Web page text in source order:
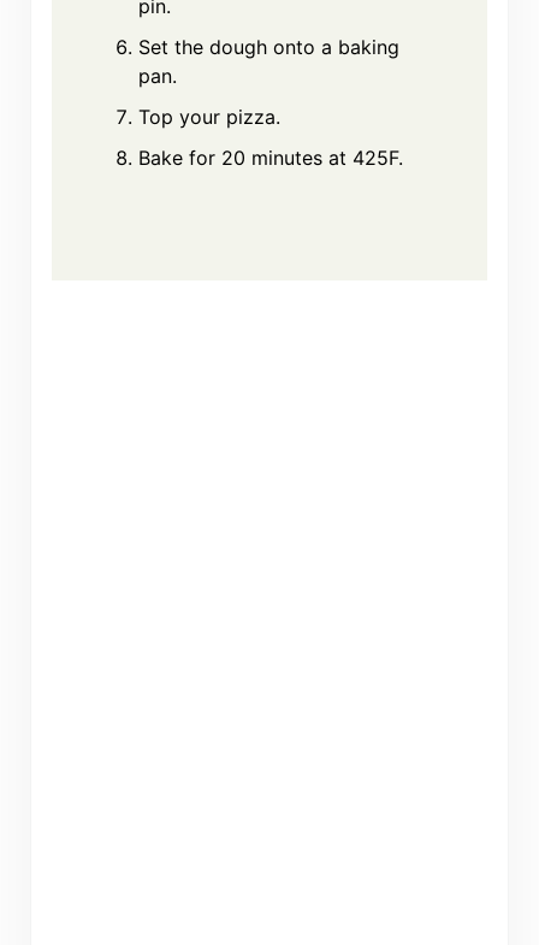
pin.
Set the dough onto a baking
pan.
Top your pizza.
Bake for 20 minutes at 425F.